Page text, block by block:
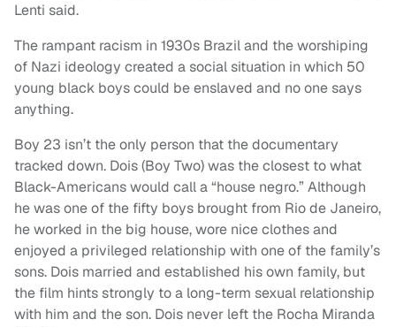
Lenti said.
The rampant racism in 1930s Brazil and the worshiping
of Nazi ideology created a social situation in which 50
young black boys could be enslaved and no one says
anything.
Boy 23 isn’t the only person that the documentary
tracked down. Dois (Boy Two) was the closest to what
Black-Americans would call a “house negro.” Although
he was one of the fifty boys brought from Rio de Janeiro,
he worked in the big house, wore nice clothes and
enjoyed a privileged relationship with one of the family’s
sons. Dois married and established his own family, but
the film hints strongly to a long-term sexual relationship
with him and the son. Dois never left the Rocha Miranda